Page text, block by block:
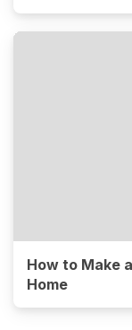
How to Make
Home